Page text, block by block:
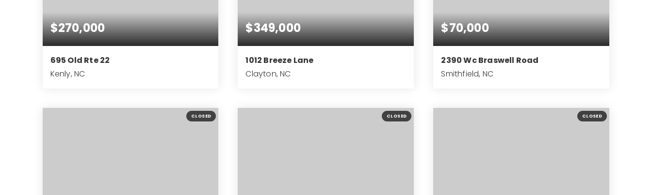
$270,000
695 Old Rte 22
Kenly, NC
BEDS BATHS SQFT
$349,000
1012 Breeze Lane
Clayton, NC
BEDS BATHS SQFT
$70,000
2390 Wc Braswell Road
Smithfield, NC
ACRES
CLOSED CLOSED CLOSED